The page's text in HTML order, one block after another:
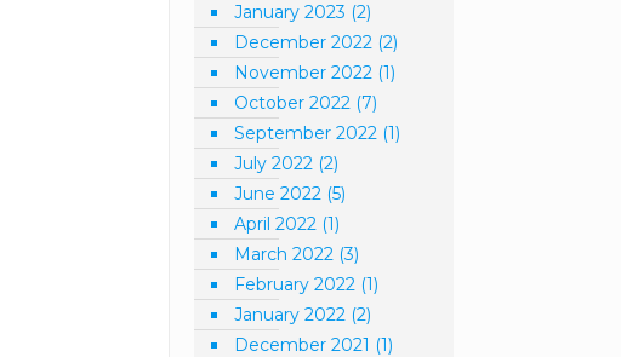
January 2023 (2)
December 2022 (2)
November 2022 (1)
October 2022 (7)
September 2022 (1)
July 2022 (2)
June 2022 (5)
April 2022 (1)
March 2022 (3)
February 2022 (1)
January 2022 (2)
December 2021 (1)